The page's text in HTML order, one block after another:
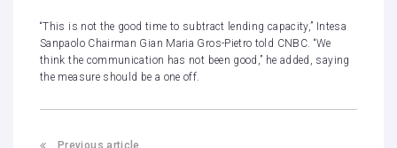
“This is not the good time to subtract lending capacity,” Intesa
Sanpaolo Chairman Gian Maria Gros-Pietro told CNBC. “We
think the communication has not been good,” he added, saying
the measure should be a one off.
Previous article